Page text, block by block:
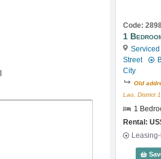
Code:
1
Street
City
Old
Lao, District
1
Rental: